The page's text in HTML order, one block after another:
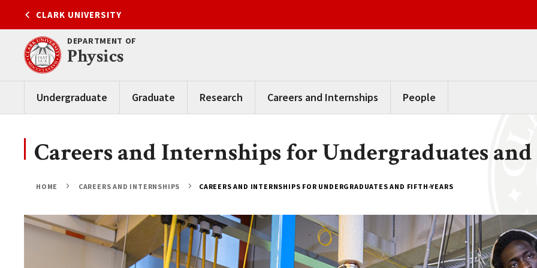
content
CLARK UNIVERSITY
DEPARTMENT OF
Physics
Undergraduate Graduate Research Careers and Internships People
Careers and Internships for Undergraduates
HOME CAREERS AND INTERNSHIPS CAREERS AND INTERNSHIPS FOR UNDERGRADUATES AND FIFTH-YEARS